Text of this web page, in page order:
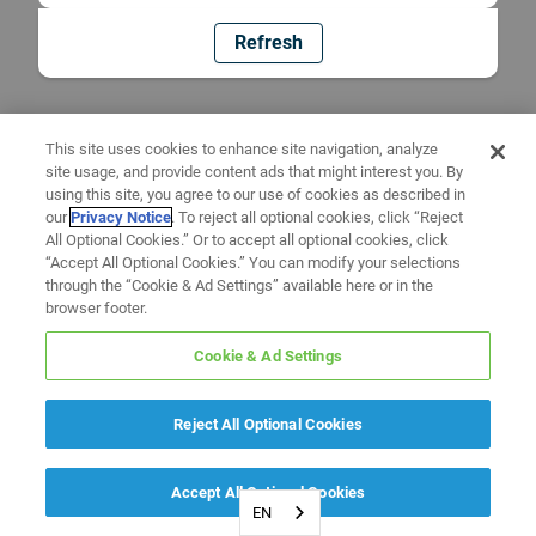
Refresh
EN
This site uses cookies to enhance site navigation, analyze
site usage, and provide content ads that might interest you. By
using this site, you agree to our use of cookies as described in
ourPrivacy Notice. To reject all optional cookies, click “Reject
All Optional Cookies.” Or to accept all optional cookies, click
“Accept All Optional Cookies.” You can modify your selections
through the “Cookie & Ad Settings” available here or in the
browser footer.
Cookie & Ad Settings
Reject All Optional Cookies
Accept All Optional Cookies